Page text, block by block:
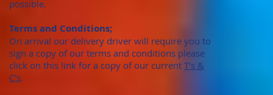
possible.
Terms and Conditions;
On arrival our delivery driver will require you to
sign a copy of our terms and conditions please
click on this link for a copy of our current T's &
C's.